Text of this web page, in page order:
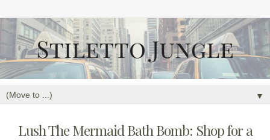
▼
Lush The Mermaid Bath Bomb: Shop for a